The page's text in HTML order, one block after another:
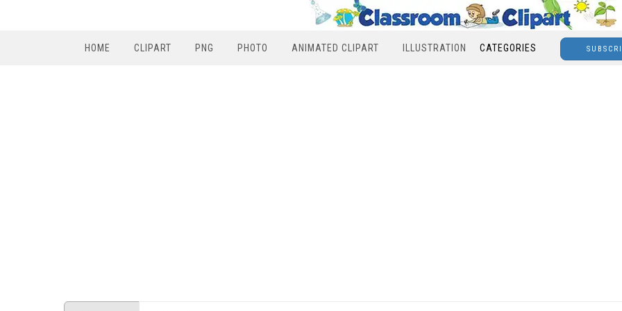
HOME CLIPART PNG PHOTO ANIMATED CLIPART ILLUSTRATION CATEGORIES